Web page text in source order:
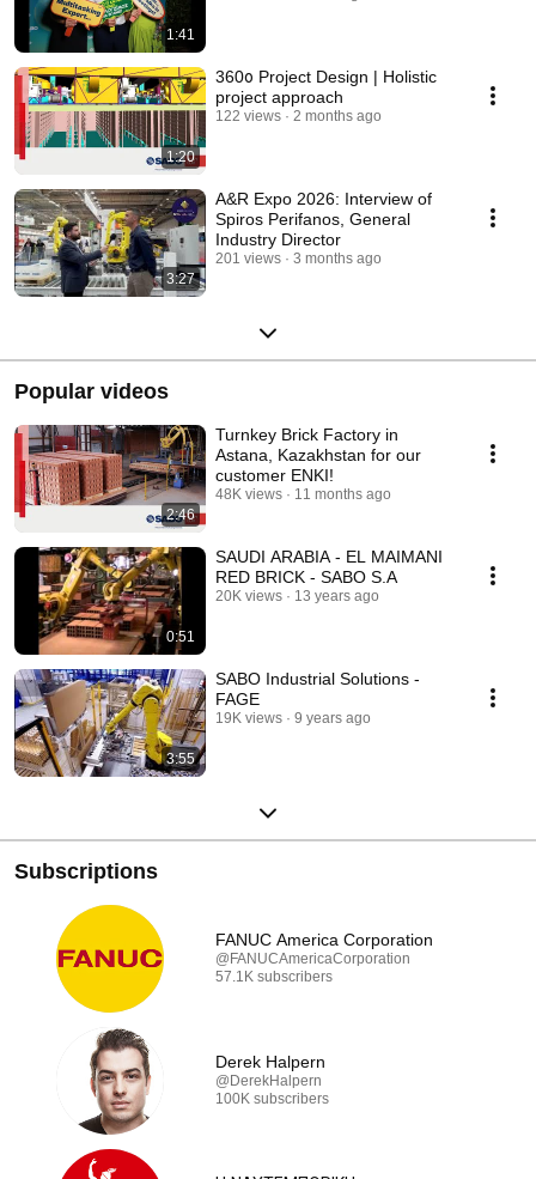
1:41
1:20
360ο Project Design | Holistic
project approach
122 views 2 months ago
3:27
A&R Expo 2026: Interview of
Spiros Perifanos, General
Industry Director
201 views 3 months ago
Popular videos
2:46
Turnkey Brick Factory in
Astana, Kazakhstan for our
customer ENKI!
48K views 11 months ago
0:51
SAUDI ARABIA - EL MAIMANI
RED BRICK - SABO S.A
20K views 13 years ago
3:55
SABO Industrial Solutions -
FAGE
19K views 9 years ago
Subscriptions
FANUC America Corporation
@FANUCAmericaCorporation
57.1K subscribers
Derek Halpern
@DerekHalpern
100K subscribers